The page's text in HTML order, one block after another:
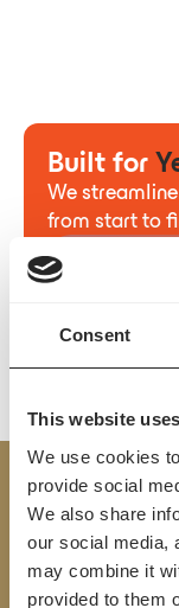
Consent
This website
We use cookies
provide social
We also share
our social media,
may combine it
provided to them
Built for
We
from start to
Built
forYes
We streamline